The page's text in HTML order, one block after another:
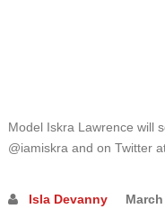
Model Iskra Lawrence will
@iamiskra and on Twitter
Isla Devanny